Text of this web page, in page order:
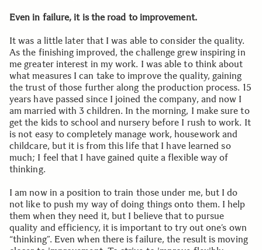
Even in failure, it is the road to improvement.
It was a little later that I was able to consider the quality.
As the finishing improved, the challenge grew inspiring in
me greater interest in my work. I was able to think about
what measures I can take to improve the quality, gaining
the trust of those further along the production process. 15
years have passed since I joined the company, and now I
am married with 3 children. In the morning, I make sure to
get the kids to school and nursery before I rush to work. It
is not easy to completely manage work, housework and
childcare, but it is from this life that I have learned so
much; I feel that I have gained quite a flexible way of
thinking.
I am now in a position to train those under me, but I do
not like to push my way of doing things onto them. I help
them when they need it, but I believe that to pursue
quality and efficiency, it is important to try out one’s own
“thinking”. Even when there is failure, the result is moving